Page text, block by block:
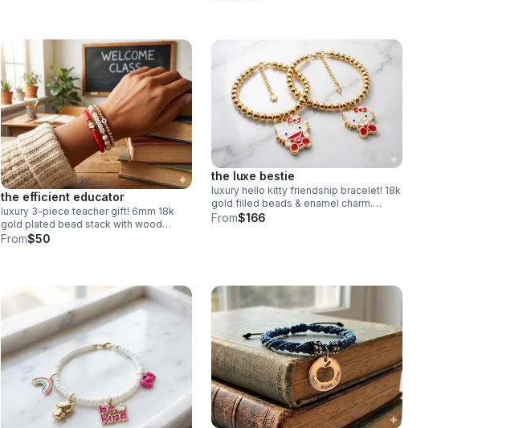
the efficient educator
luxury 3-piece teacher gift! 6mm 18k
gold plated bead stack with wood
"teach" & red heishi apple. easy
From$50
the luxe bestie
luxury hello kitty friendship bracelet! 18k
gold filled beads & enamel charm.
choose style or buy the set. perfect
From$166